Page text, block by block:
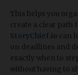
This helps you
create a clear path
StoryChief.io can
on deadlines and
exactly when to
without having to